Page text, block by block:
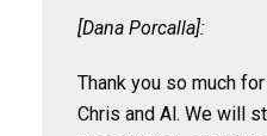
[Dana Porcalla]:
Thank you so much
Chris and Al. We will